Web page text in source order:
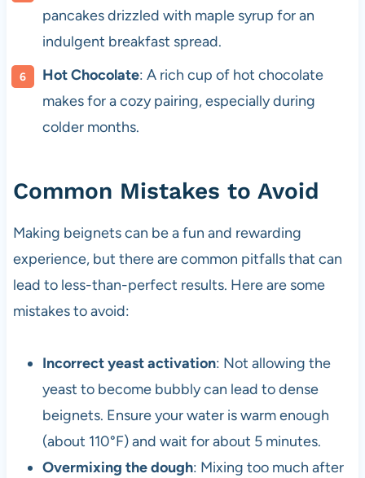
pancakes drizzled with maple syrup for an
indulgent breakfast spread.
Hot Chocolate: A rich cup of hot chocolate
makes for a cozy pairing, especially during
colder months.
Common Mistakes to Avoid
Making beignets can be a fun and rewarding
experience, but there are common pitfalls that can
lead to less-than-perfect results. Here are some
mistakes to avoid:
Incorrect yeast activation: Not allowing the
yeast to become bubbly can lead to dense
beignets. Ensure your water is warm enough
(about 110°F) and wait for about 5 minutes.
Overmixing the dough: Mixing too much after